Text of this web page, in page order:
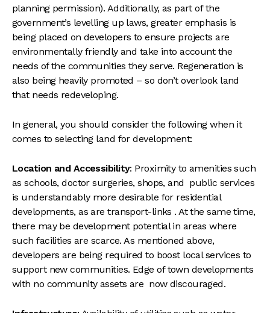
planning permission). Additionally, as part of the
government’s levelling up laws, greater emphasis is
being placed on developers to ensure projects are
environmentally friendly and take into account the
needs of the communities they serve. Regeneration is
also being heavily promoted – so don’t overlook land
that needs redeveloping.
In general, you should consider the following when it
comes to selecting land for development:
Location and Accessibility: Proximity to amenities such
as schools, doctor surgeries, shops, and public services
is understandably more desirable for residential
developments, as are transport-links . At the same time,
there may be development potential in areas where
such facilities are scarce. As mentioned above,
developers are being required to boost local services to
support new communities. Edge of town developments
with no community assets are now discouraged.